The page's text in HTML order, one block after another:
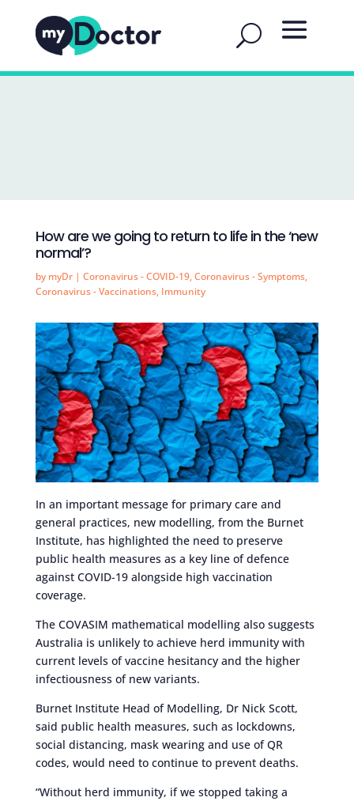
How are we going to return to life in the ‘new
normal’?
by myDr| Coronavirus - COVID-19,Coronavirus - Symptoms,
Coronavirus - Vaccinations, Immunity
In an important message for primary care and
general practices, new modelling, from the Burnet
Institute, has highlighted the need to preserve
public health measures as a key line of defence
against COVID-19 alongside high vaccination
coverage.
The COVASIM mathematical modelling also suggests
Australia is unlikely to achieve herd immunity with
current levels of vaccine hesitancy and the higher
infectiousness of new variants.
Burnet Institute Head of Modelling, Dr Nick Scott,
said public health measures, such as lockdowns,
social distancing, mask wearing and use of QR
codes, would need to continue to prevent deaths.
“Without herd immunity, if we stopped taking a